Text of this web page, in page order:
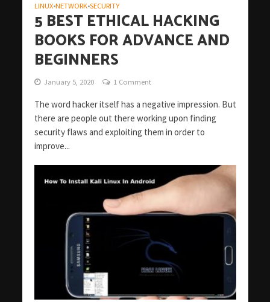
LINUX•NETWORK•SECURITY
5 BEST ETHICAL HACKING
BOOKS FOR ADVANCE AND
BEGINNERS
January 5, 2020 1 Comment
The word hacker itself has a negative impression. But
there are people out there working upon finding
security flaws and exploiting them in order to
improve...